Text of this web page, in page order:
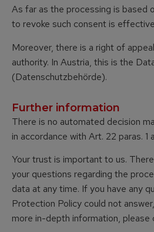
As far as the processing is based
to revoke such consent is
Moreover, there is a right of
authority. In Austria, this is the
(Datenschutzbehörde).
Further information
There is no automated decision
in accordance with Art. 22 paras.
Your trust is important to us.
your questions regarding the
data at any time. If you have any
Protection Policy could not
more in-depth information, please